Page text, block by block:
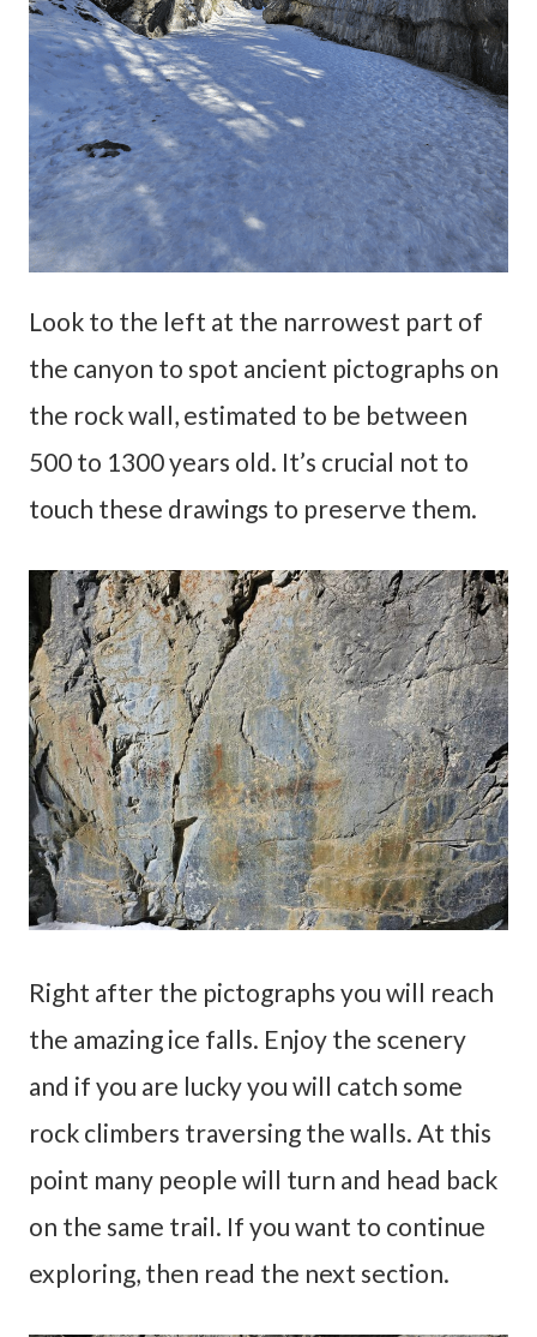
Look to the left at the narrowest part of
the canyon to spot ancient pictographs on
the rock wall, estimated to be between
500 to 1300 years old. It’s crucial not to
touch these drawings to preserve them.
Right after the pictographs you will reach
the amazing ice falls. Enjoy the scenery
and if you are lucky you will catch some
rock climbers traversing the walls. At this
point many people will turn and head back
on the same trail. If you want to continue
exploring, then read the next section.